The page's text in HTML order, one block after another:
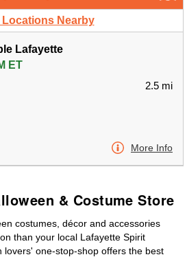
Locations Nearby
Lafayette
ET
2.5 mi
More Info
& Costume Store
costumes, décor and accessories
than your local Lafayette Spirit
lovers' one-stop-shop offers the best